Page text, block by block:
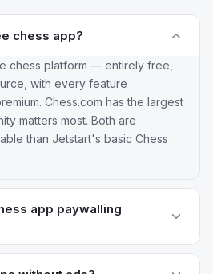
chess app?
chess platform — entirely free,
with every feature
Chess.com has the largest
matters most. Both are
than Jetstart's basic Chess
app paywalling
of paywalls on features